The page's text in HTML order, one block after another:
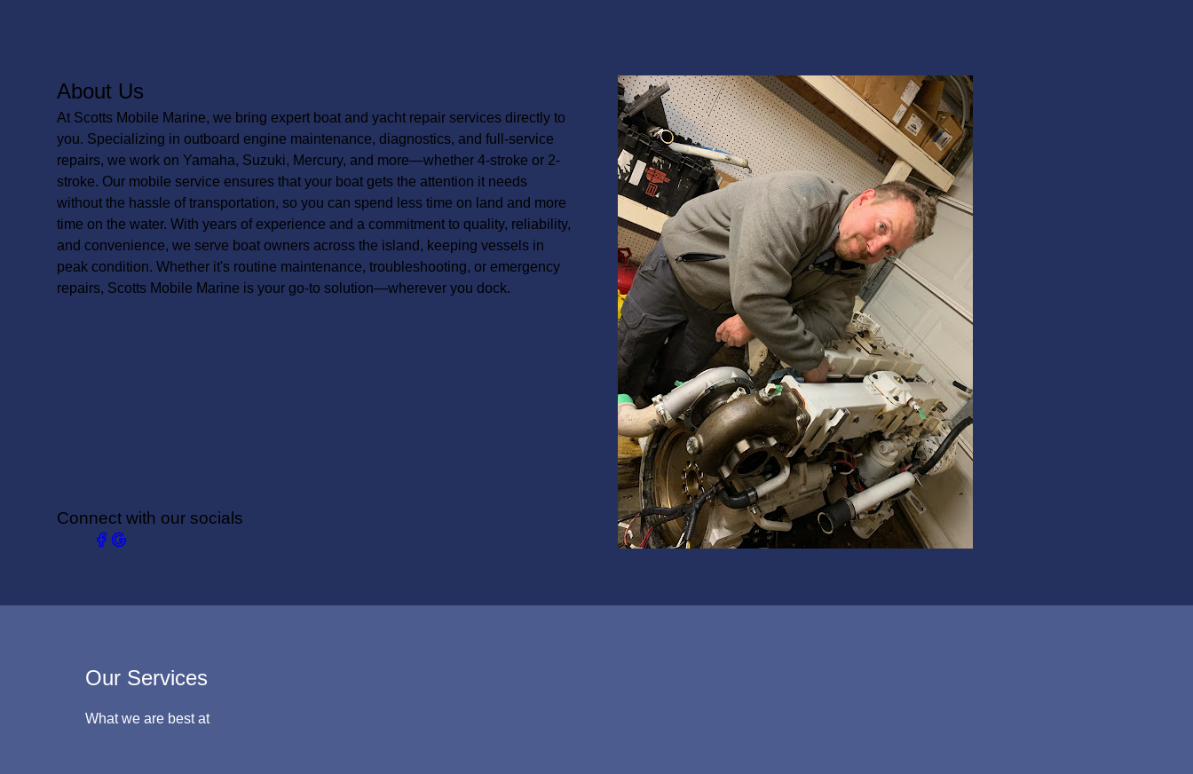
About Us
At Scotts Mobile Marine, we bring expert boat and yacht repair services directly to
you. Specializing in outboard engine maintenance, diagnostics, and full-service
repairs, we work on Yamaha, Suzuki, Mercury, and more—whether 4-stroke or 2-
stroke. Our mobile service ensures that your boat gets the attention it needs
without the hassle of transportation, so you can spend less time on land and more
time on the water. With years of experience and a commitment to quality, reliability,
and convenience, we serve boat owners across the island, keeping vessels in
peak condition. Whether it's routine maintenance, troubleshooting, or emergency
repairs, Scotts Mobile Marine is your go-to solution—wherever you dock.
Connect with our socials
Our Services
What we are best at